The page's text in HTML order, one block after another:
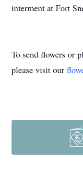
interment at Fort
To send flowers or
please visit our